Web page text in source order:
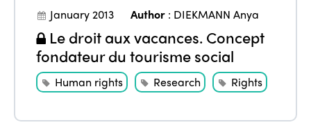
January 2013 Author : DIEKMANN Anya
Le droit aux vacances. Concept
fondateur du tourisme social
Human rights Research Rights